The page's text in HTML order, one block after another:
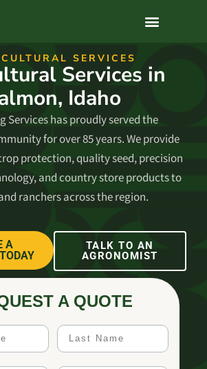
SERVICES​
Services in
Idaho
Services has proudly served the
for over 85 years. We provide
protection, quality seed, precision
and country store products to
ranchers across the region.
TALK TO AN
AGRONOMIST
A
A QUOTE
Last Name